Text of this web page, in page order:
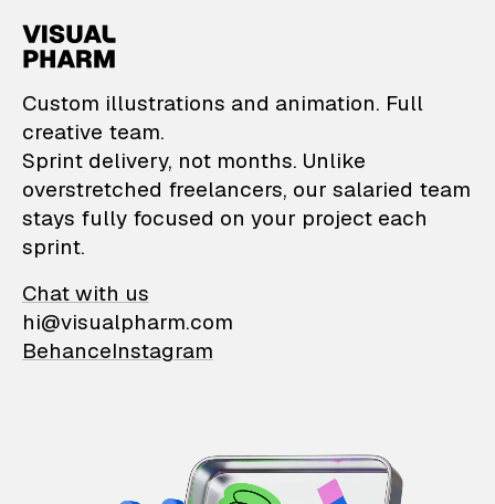
VisualPharm —
Custom illustrations and animation. Full
creative team.
Sprint delivery, not months. Unlike
overstretched freelancers, our salaried team
stays fully focused on your project each
sprint.
Chat with us
hi@visualpharm.com
BehanceInstagram